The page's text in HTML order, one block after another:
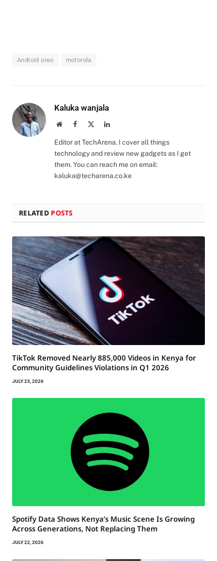
Android oreo motorola
Kaluka wanjala
WebsiteFacebook LinkedIn
Editor at TechArena. I cover all things
technology and review new gadgets as I get
them. You can reach me on email:
kaluka@techarena.co.ke
RELATED POSTS
TikTok Removed Nearly 885,000 Videos in Kenya for
Community Guidelines Violations in Q1 2026
JULY 23, 2026
Spotify Data Shows Kenya’s Music Scene Is Growing
Across Generations, Not Replacing Them
JULY 22, 2026